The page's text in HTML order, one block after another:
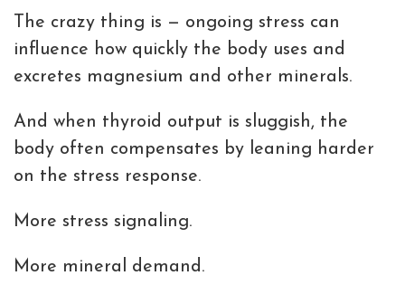
The crazy thing is — ongoing stress can
influence how quickly the body uses and
excretes magnesium and other minerals.
And when thyroid output is sluggish, the
body often compensates by leaning harder
on the stress response.
More stress signaling.
More mineral demand.